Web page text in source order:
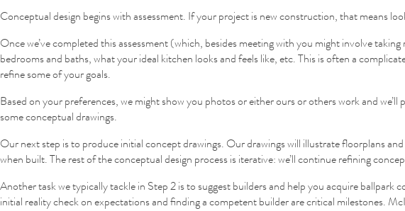
Conceptual design begins with assessment. If your project is new construction, that means
Once we’ve completed this assessment (which, besides meeting with you might involve
bedrooms and baths, what your ideal kitchen looks and feels like, etc. This is often a
refine some of your goals.
Based on your preferences, we might show you photos or either ours or others work and
some conceptual drawings.
Our next step is to produce initial concept drawings. Our drawings will illustrate floorplans
when built. The rest of the conceptual design process is iterative: we’ll continue refining
Another task we typically tackle in Step 2 is to suggest builders and help you acquire
initial reality check on expectations and finding a competent builder are critical milestones.